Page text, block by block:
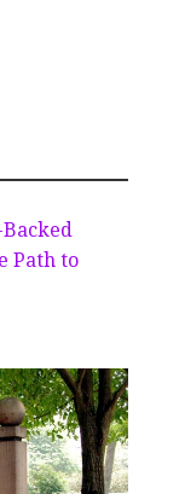
Path to